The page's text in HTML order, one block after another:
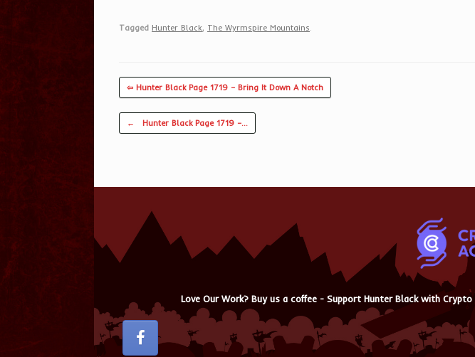
Tagged Hunter Black, The Wyrmspire Mountains
⇦ Hunter Black Page 1719 – Bring It Down A Notch
Post navigation
← Hunter Black Page 1719 –…
Love Our Work? Buy us a coffee - Support Hunter Black with Crypto